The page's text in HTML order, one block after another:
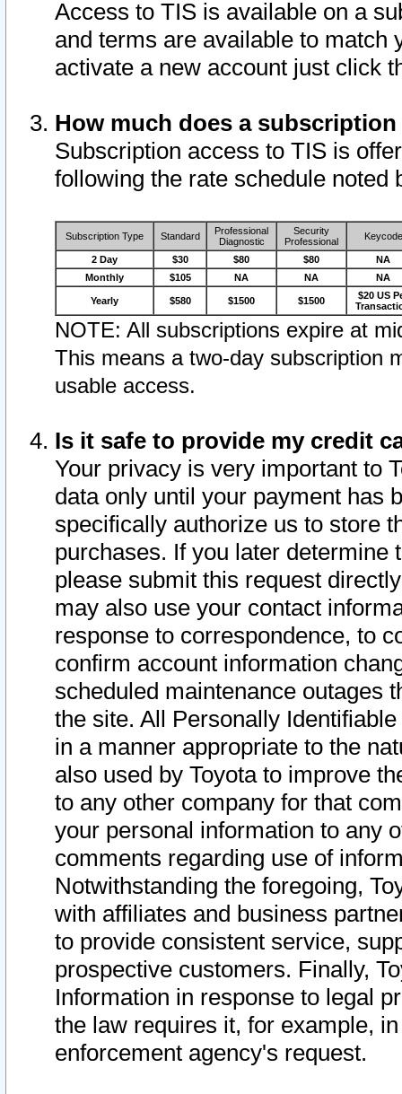
Access to TIS is available on a
and terms are available to match
activate a new account just click
How much does a
Subscription access to TIS is
following the rate schedule noted
Subscription Type Standard
Professional
Diagnostic
Security
Professional
Keycode
2 Day $30 $80 $80
NA
Monthly
$105 NA NA NA
Yearly $580 $1500 $1500
$20 US
NOTE: All subscriptions expire at
This means a two-day subscription
usable access.
Is it safe to provide my credit
Your privacy is very important to
data only until your payment has
specifically authorize us to store
purchases. If you later determine
please submit this request
may also use your contact
response to correspondence, to
confirm account information
scheduled maintenance outages
the site. All Personally
in a manner appropriate to the
also used by Toyota to improve
to any other company for that
your personal information to any
comments regarding use of
Notwithstanding the foregoing,
with affiliates and business
to provide consistent service,
prospective customers. Finally,
Information in response to legal
the law requires it, for example,
enforcement agency's request.